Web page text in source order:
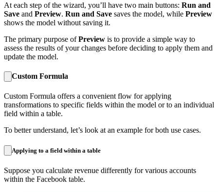
At each step of the wizard, you’ll have two main buttons: Run and
Save and Preview. Run and Save saves the model, while Preview
shows the model without saving it.
The primary purpose ofPreview is to provide a simple way to
assess the results of your changes before deciding to apply them and
update the model.
Custom Formula
Custom Formula offers a convenient flow for applying
transformations to specific fields within the model or to an individual
field within a table.
To better understand, let’s look at an example for both use cases.
Applying to a field within a table
Suppose you calculate revenue differently for various accounts
within the Facebook table.